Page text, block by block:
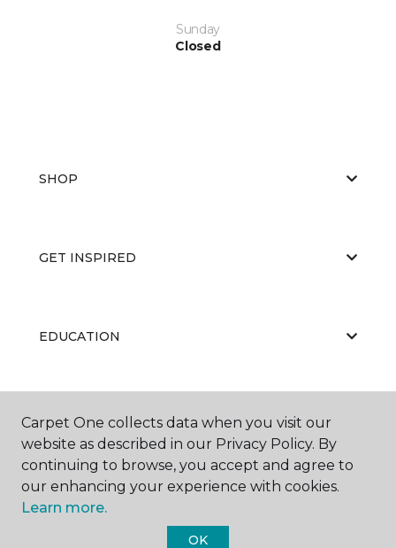
Sunday
Closed
SHOP
GET INSPIRED
EDUCATION
ABOUT US
Carpet One collects data when you visit our
website as described in our Privacy Policy. By
continuing to browse, you accept and agree to
our enhancing your experience with cookies.
Learn more.
OK